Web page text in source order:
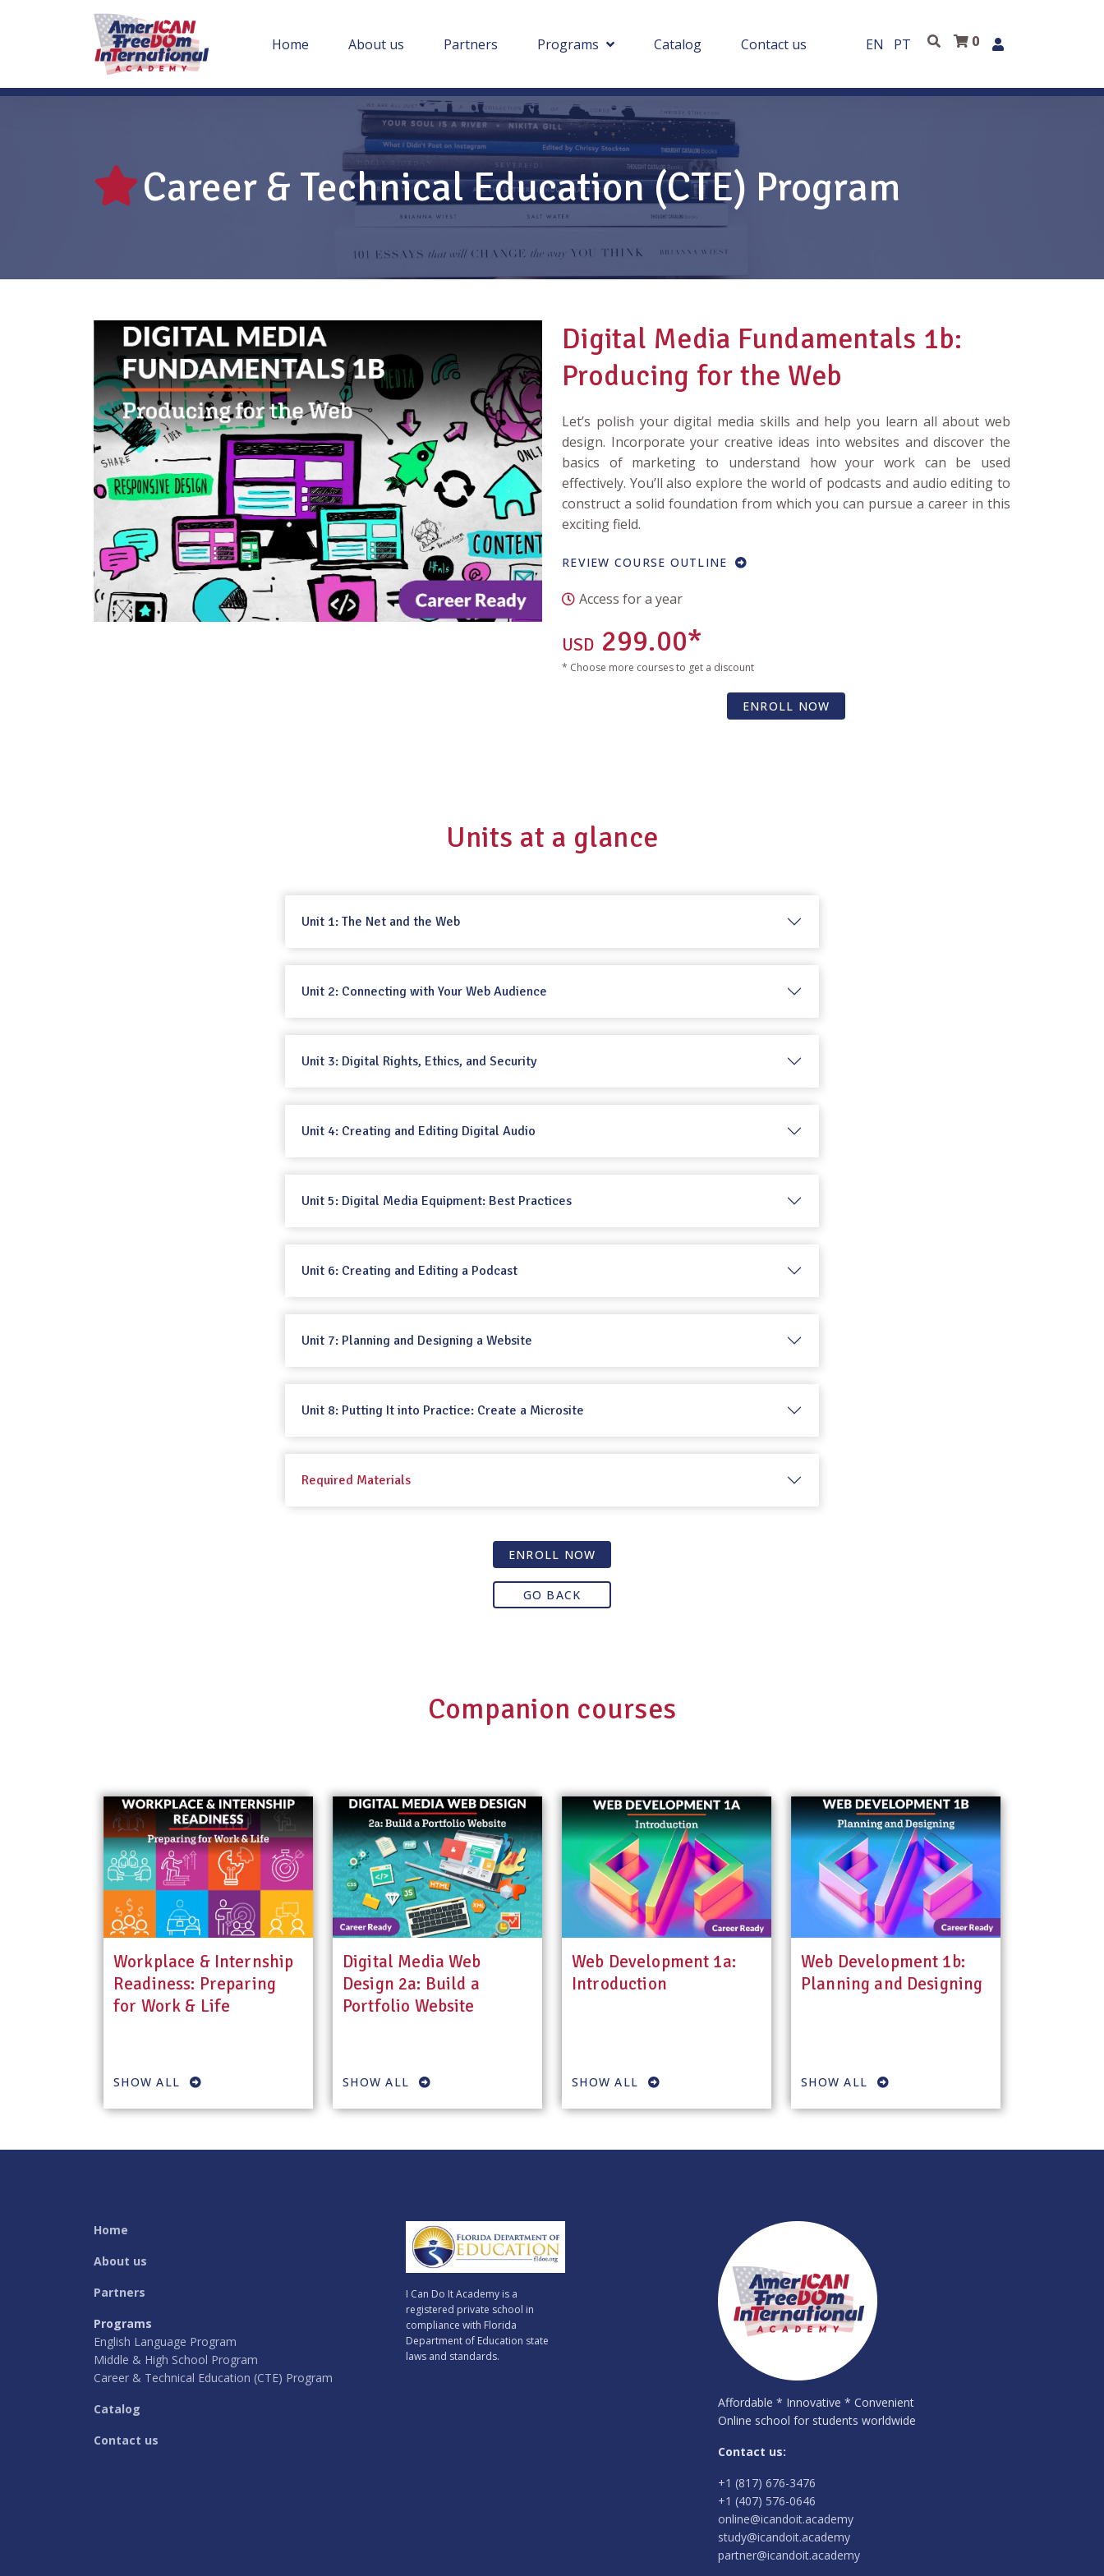
Home About us Partners Programs Catalog Contact us EN PT 0
Career & Technical Education (CTE) Program
Digital Media Fundamentals 1b:
Producing for the Web
Let’s polish your digital media skills and help you learn all about web
design. Incorporate your creative ideas into websites and discover the
basics of marketing to understand how your work can be used
effectively. You’ll also explore the world of podcasts and audio editing to
construct a solid foundation from which you can pursue a career in this
exciting field.
REVIEW COURSE OUTLINE
Access for a year
USD 299.00*
* Choose more courses to get a discount
ENROLL NOW
Units at a glance
Unit 1: The Net and the Web
Unit 2: Connecting with Your Web Audience
Unit 3: Digital Rights, Ethics, and Security
Unit 4: Creating and Editing Digital Audio
Unit 5: Digital Media Equipment: Best Practices
Unit 6: Creating and Editing a Podcast
Unit 7: Planning and Designing a Website
Unit 8: Putting It into Practice: Create a Microsite
Required Materials
ENROLL NOW
GO BACK
Companion courses
Workplace & Internship
Readiness: Preparing
for Work & Life
SHOW ALL
Digital Media Web
Design 2a: Build a
Portfolio Website
SHOW ALL
Web Development 1a:
Introduction
SHOW ALL
Web Development 1b:
Planning and Designing
SHOW ALL
Home
About us
Partners
Programs
English Language Program
Middle & High School Program
Career & Technical Education (CTE) Program
Catalog
Contact us
I Can Do It Academy is a
registered private school in
compliance with Florida
Department of Education state
laws and standards.
Affordable * Innovative * Convenient
Online school for students worldwide
Contact us:
+1 (817) 676-3476
+1 (407) 576-0646
online@icandoit.academy
study@icandoit.academy
partner@icandoit.academy